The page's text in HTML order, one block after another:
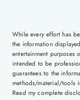
While every effort has
the information
entertainment purposes
intended to be
guarantees to the
methods/material/tools
Read my complete